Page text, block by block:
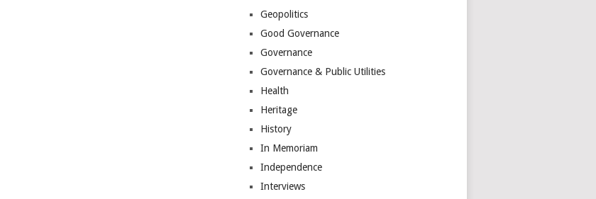
Geopolitics
Good Governance
Governance
Governance & Public Utilities
Health
Heritage
History
In Memoriam
Independence
Interviews